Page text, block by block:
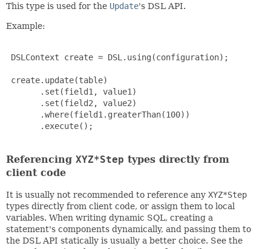
This type is used for the Update's DSL API.
Example:
DSLContext create = DSL.using(configuration);
create.update(table)
       .set(field1, value1)
       .set(field2, value2)
       .where(field1.greaterThan(100))
       .execute();
Referencing XYZ*Step types directly from
client code
It is usually not recommended to reference any XYZ*Step
types directly from client code, or assign them to local
variables. When writing dynamic SQL, creating a
statement's components dynamically, and passing them to
the DSL API statically is usually a better choice. See the